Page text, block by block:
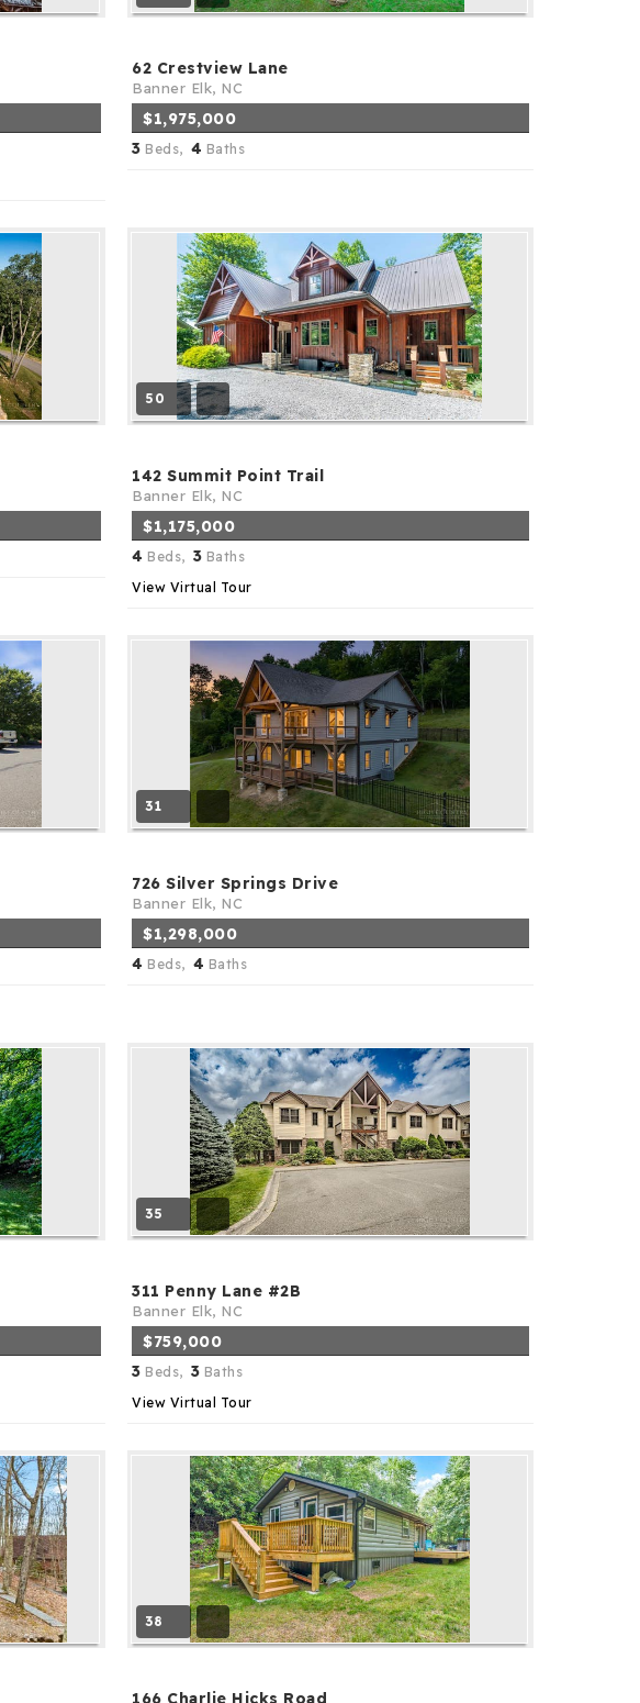
62 Crestview Lane
Banner Elk, NC
$1,975,000
3 Beds, 4 Baths
50
142 Summit Point Trail
Banner Elk, NC
$1,175,000
4 Beds, 3 Baths
View Virtual Tour
31
726 Silver Springs Drive
Banner Elk, NC
$1,298,000
4 Beds, 4 Baths
35
311 Penny Lane #2B
Banner Elk, NC
$759,000
3 Beds, 3 Baths
View Virtual Tour
38
166 Charlie Hicks Road